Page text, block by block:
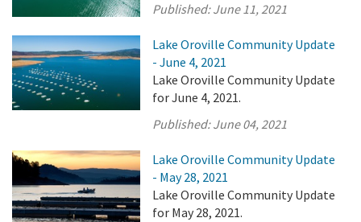
Published:June 11, 2021
Lake Oroville Community Update
- June 4, 2021
Lake Oroville Community Update
for June 4, 2021.
Published:June 04, 2021
Lake Oroville Community Update
- May 28, 2021
Lake Oroville Community Update
for May 28, 2021.